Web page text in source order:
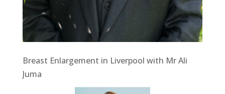
Breast Enlargement in Liverpool with Mr Ali
Juma